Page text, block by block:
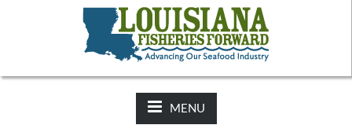
2025-26 Hunting Regulations Now Available on LDWF
Website
MENU